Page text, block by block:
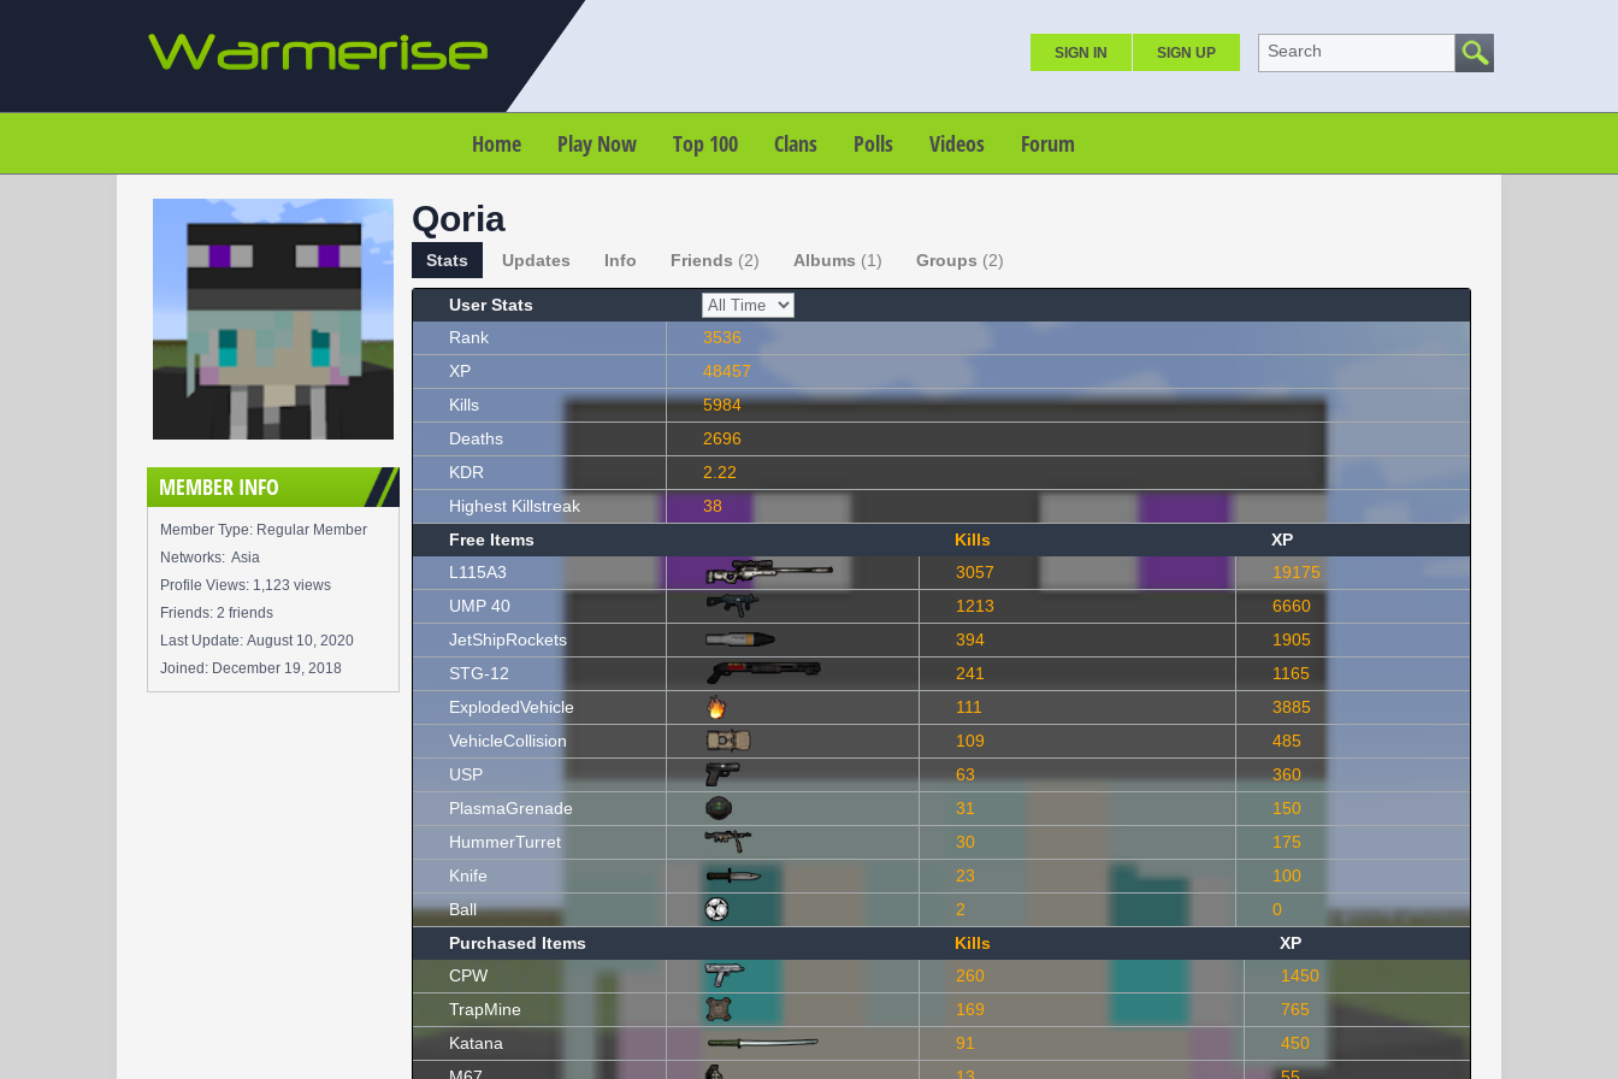
SIGN IN SIGN UP Search
Home Play Now Top 100 Clans Polls Videos Forum
MEMBER INFO
Member Type: Regular Member
Networks: Asia
Profile Views: 1,123 views
Friends: 2 friends
Last Update: August 10, 2020
Joined: December 19, 2018
Qoria
Stats Updates Info Friends (2) Albums (1) Groups (2)
User Stats
Rank
3536
XP
48457
Kills
5984
Deaths
2696
KDR
2.22
Highest Killstreak
38
Free Items
Kills
XP
L115A3
3057
19175
UMP 40
1213
6660
JetShipRockets
394
1905
STG-12
241
1165
ExplodedVehicle
111
3885
VehicleCollision
109
485
USP
63
360
PlasmaGrenade
31
150
HummerTurret
30
175
Knife
23
100
Ball
2
0
Purchased Items
Kills
XP
CPW
260
1450
TrapMine
169
765
Katana
91
450